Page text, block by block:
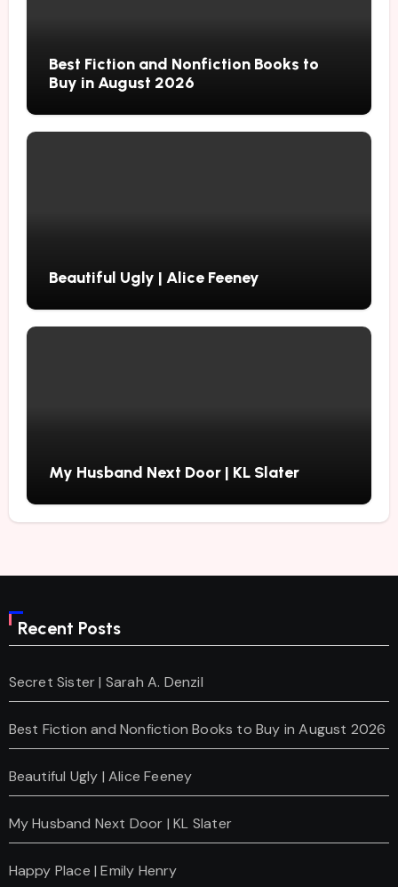
Best Fiction and Nonfiction Books to
Buy in August 2026
Beautiful Ugly | Alice Feeney
My Husband Next Door | KL Slater
Recent Posts
Secret Sister | Sarah A. Denzil
Best Fiction and Nonfiction Books to Buy in August 2026
Beautiful Ugly | Alice Feeney
My Husband Next Door | KL Slater
Happy Place | Emily Henry